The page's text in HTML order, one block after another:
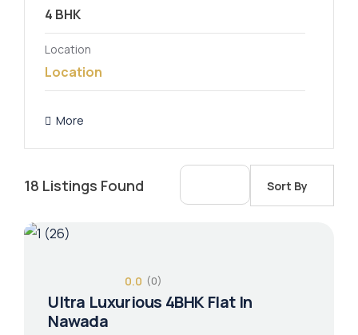
Location
More
18 Listings Found Sort By
0.0 (0)
Ultra Luxurious 4BHK Flat In
Nawada